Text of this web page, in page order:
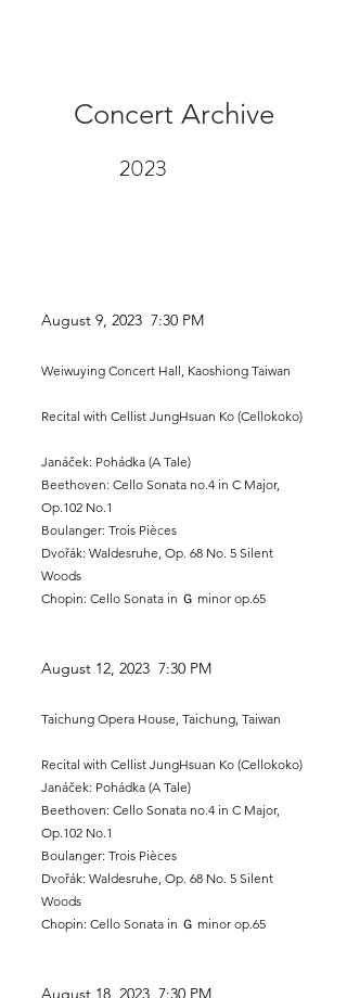
Concert Archive
2023
August 9, 2023 7:30 PM
Weiwuying Concert Hall, Kaoshiong Taiwan
Recital with Cellist JungHsuan Ko (Cellokoko)
Janáček: Pohádka (A Tale)
Beethoven: Cello Sonata no.4 in C Major,
Op.102 No.1
Boulanger: Trois Pièces
Dvořák: Waldesruhe, Op. 68 No. 5 Silent
Woods
Chopin: Cello Sonata in Ｇ minor op.65
August 12, 2023 7:30 PM
Taichung Opera House, Taichung, Taiwan
Recital with Cellist JungHsuan Ko (Cellokoko)
Janáček: Pohádka (A Tale)​
Beethoven: Cello Sonata no.4 in C Major,
Op.102 No.1
Boulanger: Trois Pièces
Dvořák: Waldesruhe, Op. 68 No. 5 Silent
Woods
Chopin: Cello Sonata in Ｇ minor op.65
August 18, 2023 7:30 PM